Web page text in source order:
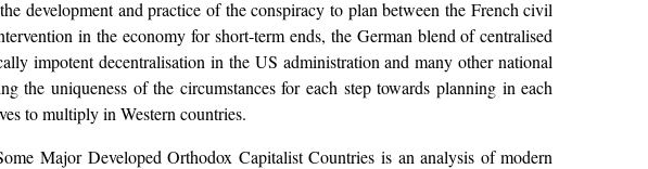
development and practice of the conspiracy to plan between the French civil
in the economy for short-term ends, the German blend of centralised
impotent decentralisation in the US administration and many other national
the uniqueness of the circumstances for each step towards planning in each
to multiply in Western countries.
Major Developed Orthodox Capitalist Countries is an analysis of modern